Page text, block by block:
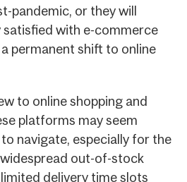
pandemic, or they will
satisfied with e-commerce
permanent shift to online
to online shopping and
platforms may seem
navigate, especially for the
out-of-stock
delivery time slots